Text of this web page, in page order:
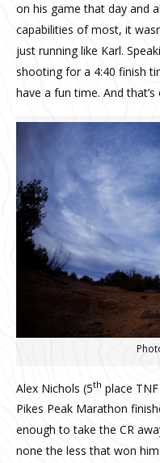
on his game that day and
capabilities of most, it
just running like Karl.
shooting for a 4:40 finish
have a fun time. And
Alex Nichols (5th place
Pikes Peak Marathon
enough to take the CR
none the less that won